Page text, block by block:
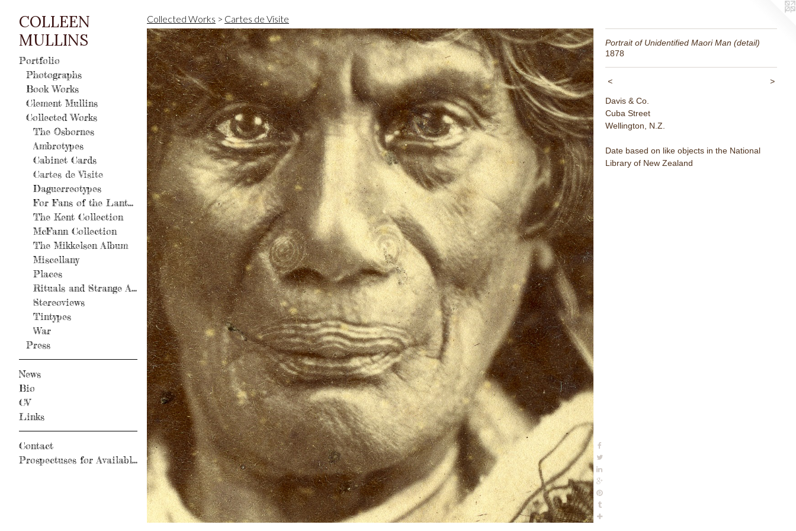
COLLEEN
MULLINS
Portfolio
Photographs
Book Works
Clement Mullins
Collected Works
The Osbornes
Ambrotypes
Cabinet Cards
Cartes de Visite
Daguerreotypes
For Fans of the Lantern
The Kent Collection
McFann Collection
The Mikkelsen Album
Miscellany
Places
Rituals and Strange Activity
Stereoviews
Tintypes
War
Press
News
Bio
CV
Links
Contact
Prospectuses for Available Books
Collected Works > Cartes de Visite
Portrait of Unidentified Maori Man (detail)
1878
< >
Davis & Co.
Cuba Street
Wellington, N.Z.
Date based on like objects in the National
Library of New Zealand